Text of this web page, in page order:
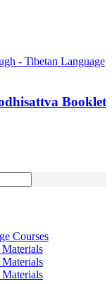
Booklet
Courses